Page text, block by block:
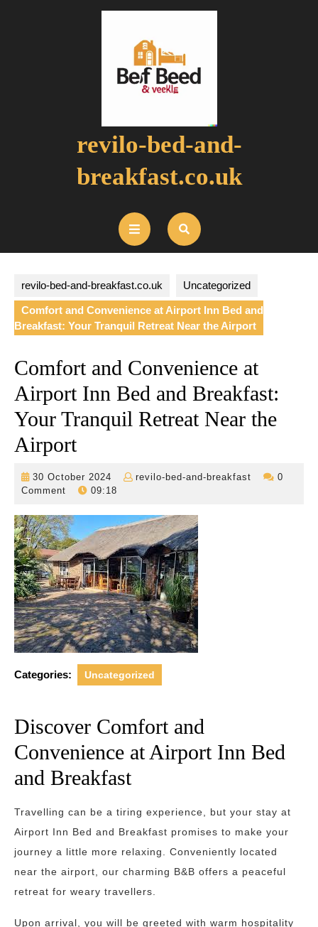
revilo-bed-and-
breakfast.co.uk
Open
Button
revilo-bed-and-breakfast.co.uk Uncategorized
Comfort and Convenience at Airport Inn Bed and
Breakfast: Your Tranquil Retreat Near the Airport
Comfort and Convenience at
Airport Inn Bed and Breakfast:
Your Tranquil Retreat Near the
Airport
30 October 2024
30
October
revilo-bed-and-breakfast
revilo-
0
Comment
09:18
Categories: Uncategorized
Discover Comfort and
Convenience at Airport Inn Bed
and Breakfast
Travelling can be a tiring experience, but your stay at
Airport Inn Bed and Breakfast promises to make your
journey a little more relaxing. Conveniently located
near the airport, our charming B&B offers a peaceful
retreat for weary travellers.
Upon arrival, you will be greeted with warm hospitality